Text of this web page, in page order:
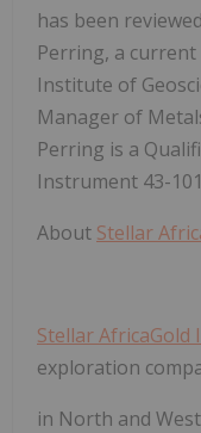
has been
Perring, a
Institute of
Manager of
Perring is a
Instrument 43-
About Stellar
Stellar AfricaGold
exploration
in North and